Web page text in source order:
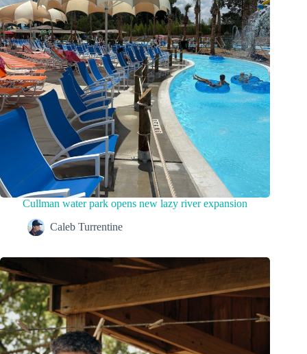
Cullman water park opens new lazy river expansion
Caleb Turrentine